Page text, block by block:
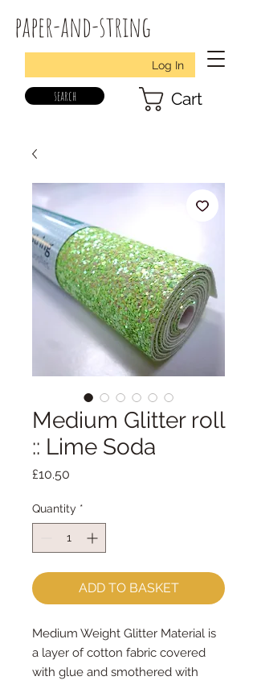
paper-and-string
Log In
search Cart
Medium Glitter roll
:: Lime Soda
£10.50
Quantity *
ADD TO BASKET
Medium Weight Glitter Material is
a layer of cotton fabric covered
with glue and smothered with